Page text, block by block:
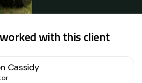
with this client
Cassidy